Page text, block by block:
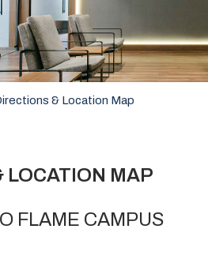
& Location Map
LOCATION MAP
FLAME CAMPUS